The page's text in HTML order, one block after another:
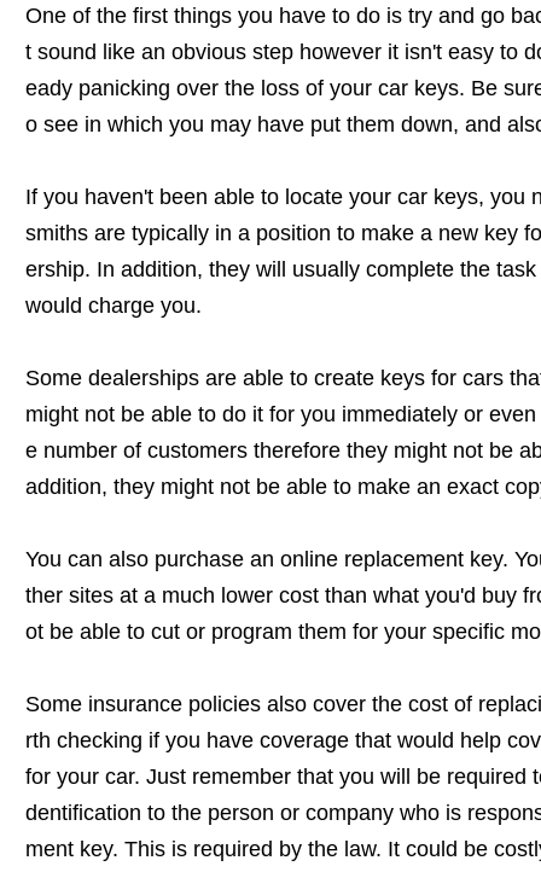
One of the first things you have to do is try and go
t sound like an obvious step however it isn't easy to
eady panicking over the loss of your car keys. Be
o see in which you may have put them down, and
If you haven't been able to locate your car keys, you
smiths are typically in a position to make a new key
ership. In addition, they will usually complete the
would charge you.
Some dealerships are able to create keys for cars
might not be able to do it for you immediately or
e number of customers therefore they might not be
addition, they might not be able to make an exact
You can also purchase an online replacement key.
ther sites at a much lower cost than what you'd buy
ot be able to cut or program them for your specific
Some insurance policies also cover the cost of
rth checking if you have coverage that would help
for your car. Just remember that you will be required
dentification to the person or company who is
ment key. This is required by the law. It could be